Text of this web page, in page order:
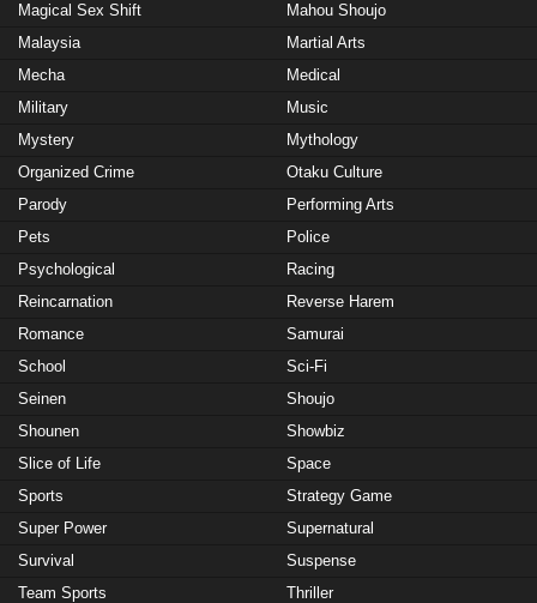
Magical Sex Shift
Mahou Shoujo
Malaysia
Martial Arts
Mecha
Medical
Military
Music
Mystery
Mythology
Organized Crime
Otaku Culture
Parody
Performing Arts
Pets
Police
Psychological
Racing
Reincarnation
Reverse Harem
Romance
Samurai
School
Sci-Fi
Seinen
Shoujo
Shounen
Showbiz
Slice of Life
Space
Sports
Strategy Game
Super Power
Supernatural
Survival
Suspense
Team Sports
Thriller